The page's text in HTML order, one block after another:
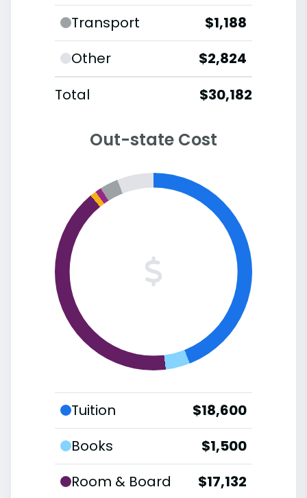
Transport
$1,188
Other
$2,824
Total
$30,182
Out-state Cost
Tuition
$18,600
Books
$1,500
Room & Board
$17,132